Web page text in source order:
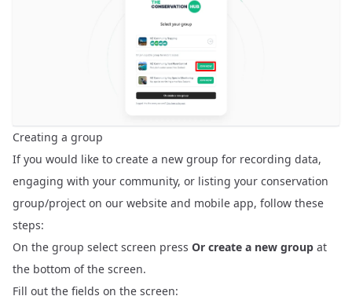
Creating a group
If you would like to create a new group for recording data,
engaging with your community, or listing your conservation
group/project on our website and mobile app, follow these
steps:
On the group select screen press Or create a new group at
the bottom of the screen.
Fill out the fields on the screen: